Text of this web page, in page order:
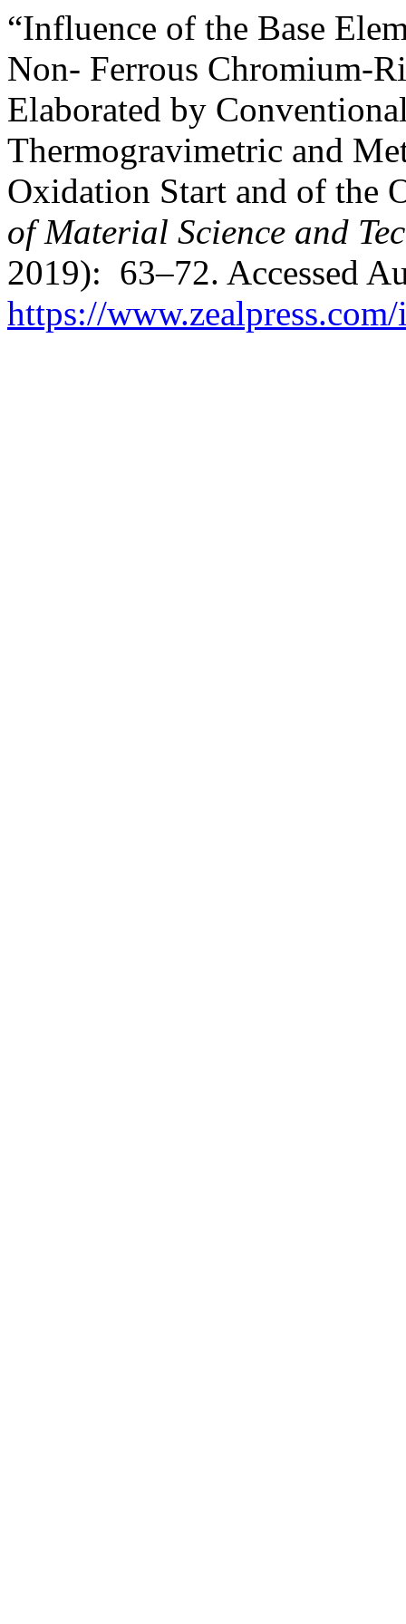
“Influence of the Base
Non- Ferrous Chromium-
Elaborated by
Thermogravimetric and
Oxidation Start and of the
of Material Science and
2019): 63–72. Accessed
https://